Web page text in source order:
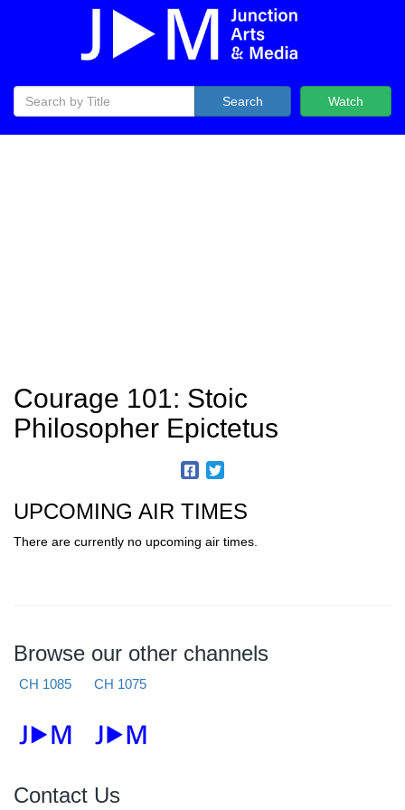
Watch
Search
Courage 101: Stoic
Philosopher Epictetus
UPCOMING AIR TIMES
There are currently no upcoming air times.
Browse our other channels
CH 1085 CH 1075
Contact Us